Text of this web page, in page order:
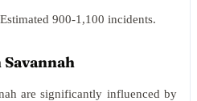
Estimated 900-1,100 incidents.
are significantly influenced by